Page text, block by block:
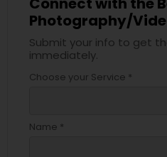
Photography/
Submit your info to get
immediately.
Choose your Service *
Name *